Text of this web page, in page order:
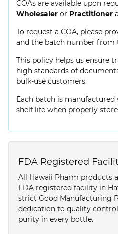
COAs are available upon
Wholesaler or Practitioner
To request a COA, please
and the batch number from
This policy helps us ensure
high standards of
bulk-use customers.
Each batch is manufactured
shelf life when properly
FDA Registered
All Hawaii Pharm products
FDA registered facility in
strict Good Manufacturing
dedication to quality
purity in every bottle.